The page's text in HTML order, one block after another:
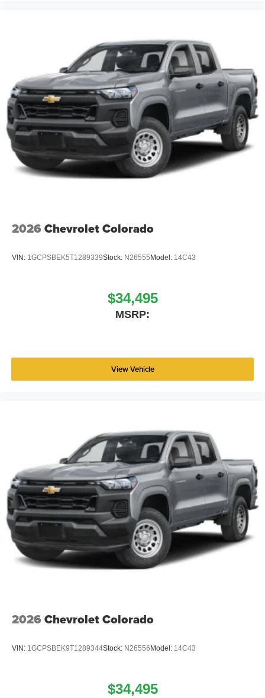
vehicle's infotainment system1
Place and receive hands-free phone calls
Store your phone's contact list in the system to
place an outgoing call quickly using the touch-
screen display or voice command system
With streaming audio capability, you can listen to
files stored on your phone or Bluetooth® digital
media device
6-speaker audio system
Speakers are positioned throughout the cabin for
2026 Chevrolet Colorado
VIN: 1GCPSBEK5T1289339Stock: N26555 Model: 14C43
$34,495
MSRP:
View Vehicle
2026 Chevrolet Colorado
VIN: 1GCPSBEK9T1289344Stock: N26556Model: 14C43
$34,495